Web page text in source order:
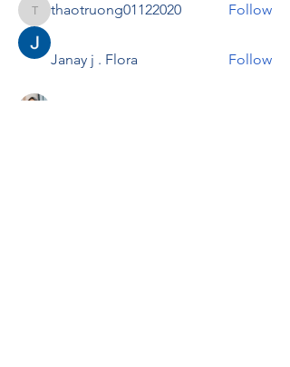
thaotruong01122020
thaotruong01122020 Follow
Janay j . Flora Follow